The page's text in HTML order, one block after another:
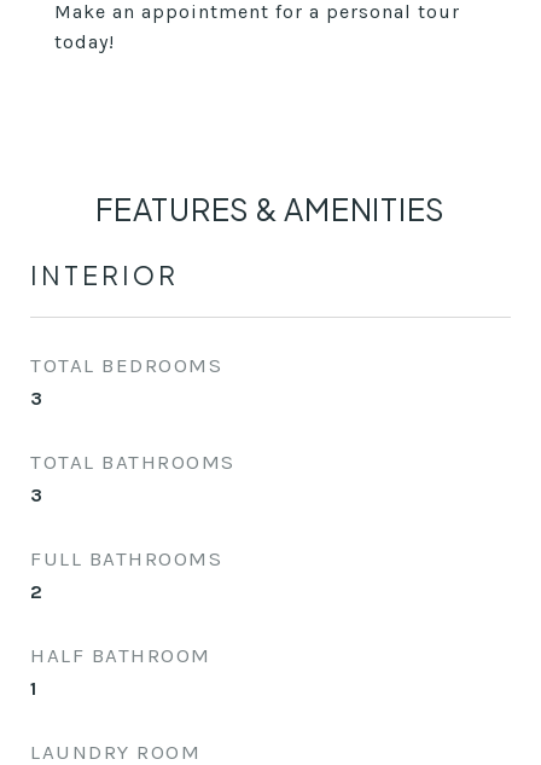
Make an appointment for a personal tour
today!
FEATURES & AMENITIES
INTERIOR
TOTAL BEDROOMS
3
TOTAL BATHROOMS
3
FULL BATHROOMS
2
HALF BATHROOM
1
LAUNDRY ROOM